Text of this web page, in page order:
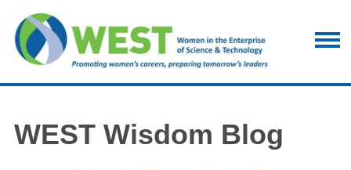
WEST Wisdom Blog